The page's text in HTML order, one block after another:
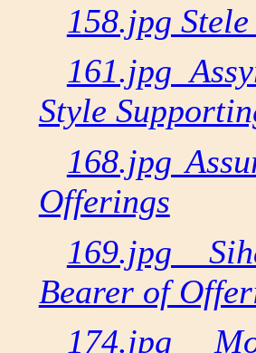
158.jpg
161.jpg
Style
168.jpg
Offerings
169.jpg
Bearer of
174.jpg